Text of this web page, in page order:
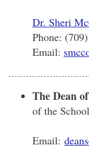
Dr. Sheri
Phone:
Email:
The Dean
of the
Email: